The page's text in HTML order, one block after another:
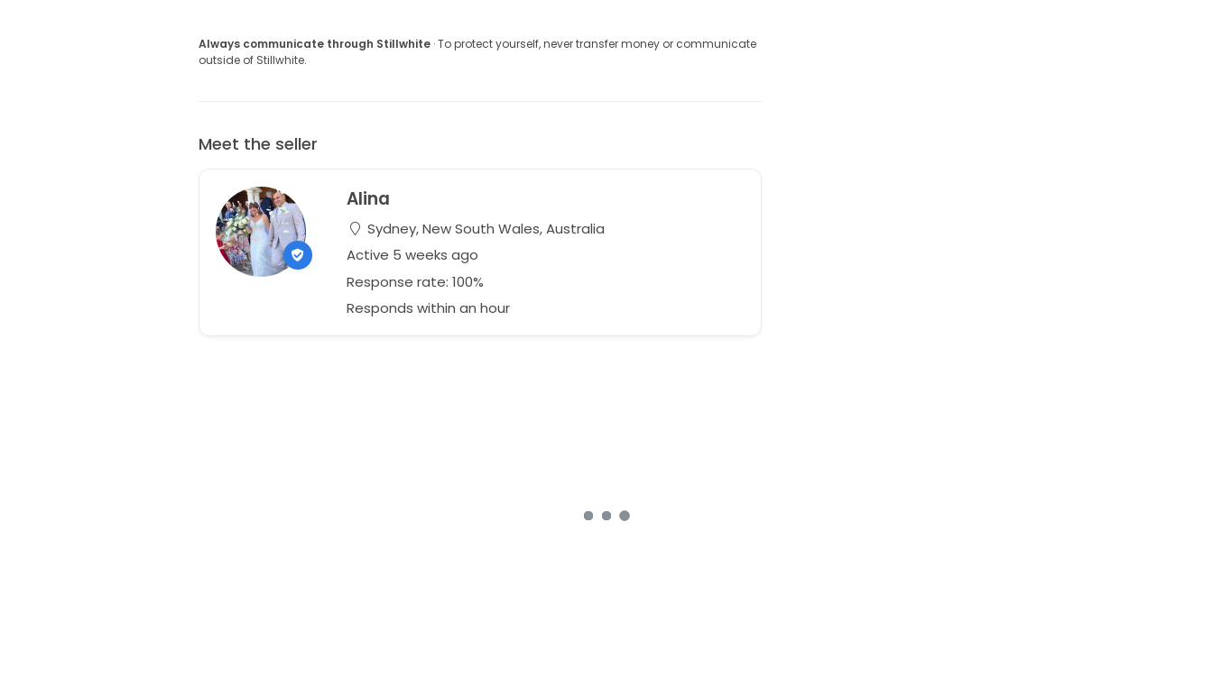
Always communicate through Stillwhite· To protect yourself, never transfer money or communicate
outside of Stillwhite.
Meet the seller
Alina
Sydney, New South Wales, Australia
Active 5 weeks ago
Response rate: 100%
Responds within an hour